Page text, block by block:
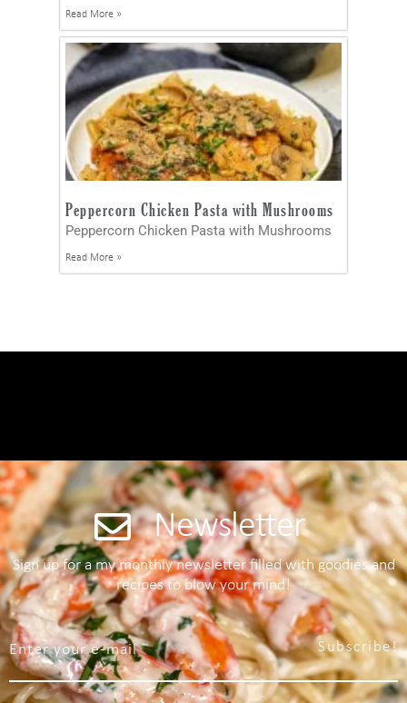
Read More »
Peppercorn Chicken Pasta with Mushrooms
Peppercorn Chicken Pasta with Mushrooms
Read More »
Newsletter
Sign up for a my monthly newsletter filled with goodies and
recipes to blow your mind!
Subscribe!